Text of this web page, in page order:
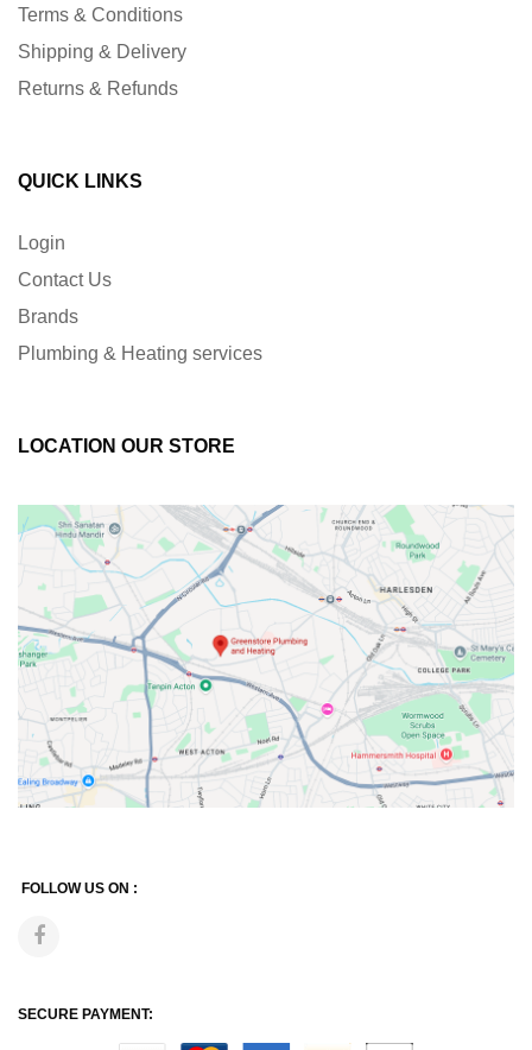
Terms & Conditions
Shipping & Delivery
Returns & Refunds
QUICK LINKS
Login
Contact Us
Brands
Plumbing & Heating services
LOCATION OUR STORE
FOLLOW US ON :
SECURE PAYMENT: